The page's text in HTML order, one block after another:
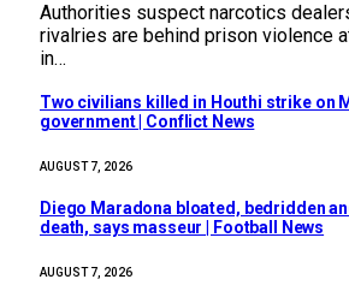
Authorities suspect narcotics
rivalries are behind prison violence
in…
Two civilians killed in Houthi strike on
government | Conflict News
AUGUST 7, 2026
Diego Maradona bloated, bedridden
death, says masseur | Football News
AUGUST 7, 2026